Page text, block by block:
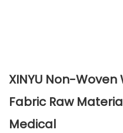
XINYU Non-
Fabric Raw
Medical